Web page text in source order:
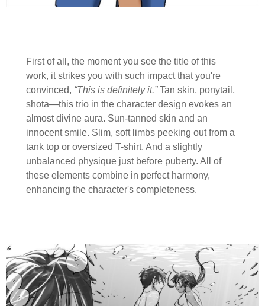
First of all, the moment you see the title of this
work, it strikes you with such impact that you're
convinced, “This is definitely it.”Tan skin, ponytail,
shota—this trio in the character design evokes an
almost divine aura. Sun-tanned skin and an
innocent smile. Slim, soft limbs peeking out from a
tank top or oversized T-shirt. And a slightly
unbalanced physique just before puberty. All of
these elements combine in perfect harmony,
enhancing the character's completeness.